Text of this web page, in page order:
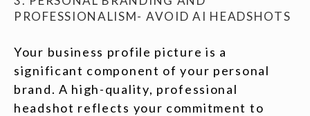
PROFESSIONALISM- AVOID AI HEADSHOTS
Your business profile picture is a
significant component of your personal
brand. A high-quality, professional
headshot reflects your commitment to